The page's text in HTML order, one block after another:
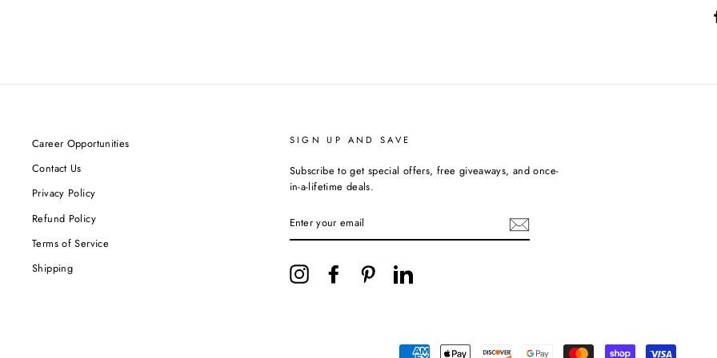
Career Opportunities
Contact Us
Privacy Policy
Refund Policy
Terms of Service
Shipping
SIGN UP AND SAVE
Subscribe to get special offers, free giveaways, and once-
in-a-lifetime deals.
YOUR
EMAIL
Instagram Facebook PinterestLinkedIn